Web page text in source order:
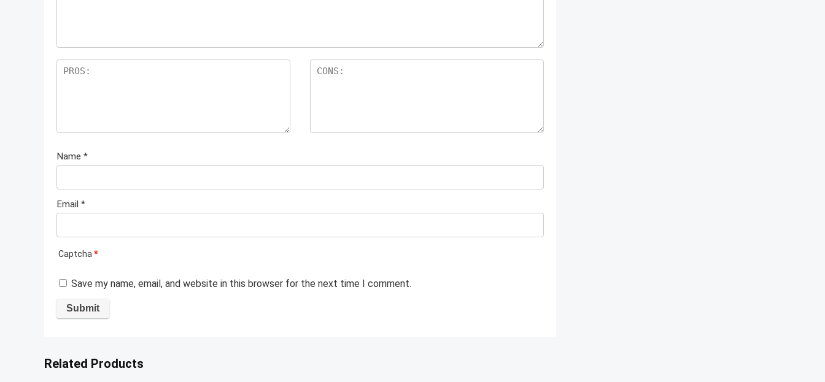
Name *
Email *
Captcha *
Save my name, email, and website in this browser for the next time I comment.
Related Products